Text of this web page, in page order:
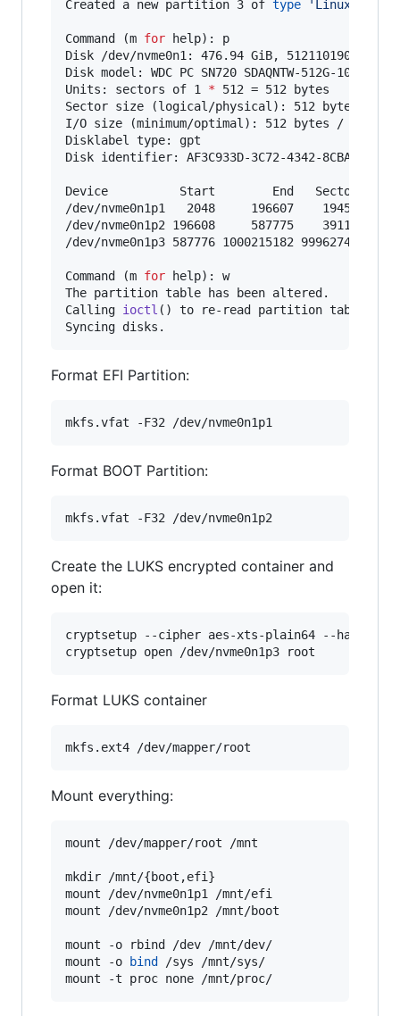
Created a new partition 3 of type ' Linux
Command (m for help): p
Disk /dev/nvme0n1: 476.94 GiB, 512110190592
Disk model: WDC PC SN720 SDAQNTW-512G-1001
Units: sectors of 1 * 512 = 512 bytes
Sector size (logical/physical): 512 bytes /
I/O size (minimum/optimal): 512 bytes / 512
Disklabel type: gpt
Disk identifier: AF3C933D-3C72-4342-8CBA-
Device          Start        End   Sectors
/dev/nvme0n1p1   2048     196607    194560
/dev/nvme0n1p2 196608     587775    391168
/dev/nvme0n1p3 587776 1000215182 999627407
Command (m for help): w
The partition table has been altered.
Calling ioctl () to re-read partition table.
Syncing disks.
Format EFI Partition:
mkfs.vfat -F32 /dev/nvme0n1p1
Format BOOT Partition:
mkfs.vfat -F32 /dev/nvme0n1p2
Create the LUKS encrypted container and
open it:
cryptsetup --cipher aes-xts-plain64 --hash
cryptsetup open /dev/nvme0n1p3 root
Format LUKS container
mkfs.ext4 /dev/mapper/root
Mount everything:
mount /dev/mapper/root /mnt
mkdir /mnt/{boot,efi}
mount /dev/nvme0n1p1 /mnt/efi
mount /dev/nvme0n1p2 /mnt/boot
mount -o rbind /dev /mnt/dev/
mount -o
bind
/sys /mnt/sys/
mount -t proc none /mnt/proc/